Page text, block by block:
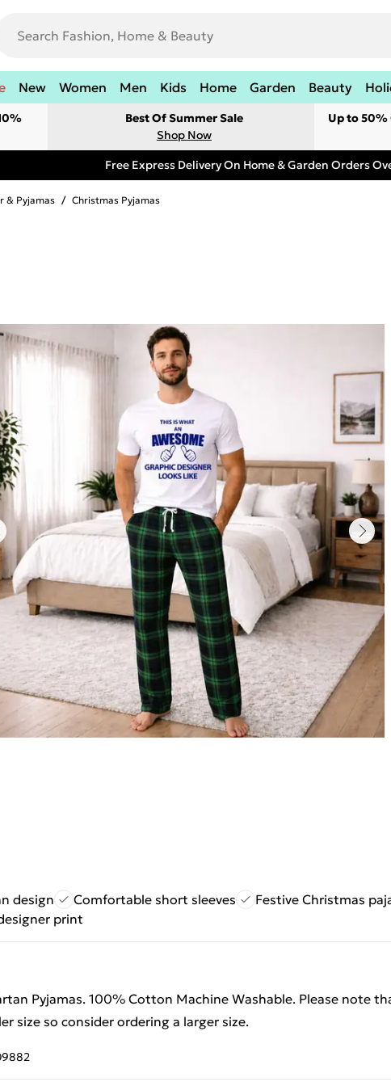
New Women Men Kids Home Garden Beauty
Best Of Summer Sale
Shop Now
Up to 50%
Free Express Delivery On Home & Garden Orders
& Pyjamas / Christmas Pyjamas
design
Comfortable short sleeves
Festive Christmas
print
Pyjamas. 100% Cotton Machine Washable. Please note
size so consider ordering a larger size.